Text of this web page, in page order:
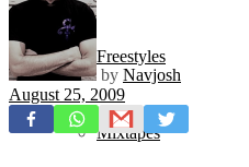
Freestyles
Mixtapes
by Navjosh
August 25, 2009